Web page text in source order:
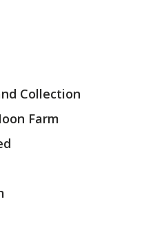
Collection
Farm